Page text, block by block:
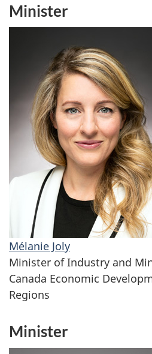
Minister
Mélanie Joly
Minister of Industry and
Canada Economic
Regions
Minister